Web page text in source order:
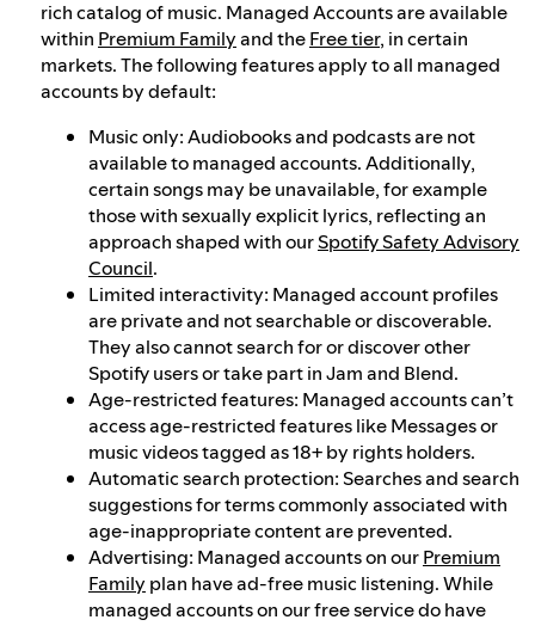
rich catalog of music. Managed Accounts are available
within Premium Familyand theFree tier, in certain
markets. The following features apply to all managed
accounts by default:
Music only: Audiobooks and podcasts are not
available to managed accounts. Additionally,
certain songs may be unavailable, for example
those with sexually explicit lyrics, reflecting an
approach shaped with ourSpotify Safety Advisory
Council.
Limited interactivity: Managed account profiles
are private and not searchable or discoverable.
They also cannot search for or discover other
Spotify users or take part in Jam and Blend.
Age-restricted features: Managed accounts can’t
access age-restricted features like Messages or
music videos tagged as 18+ by rights holders.
Automatic search protection: Searches and search
suggestions for terms commonly associated with
age-inappropriate content are prevented.
Advertising: Managed accounts on ourPremium
Family plan have ad-free music listening. While
managed accounts on our free service do have